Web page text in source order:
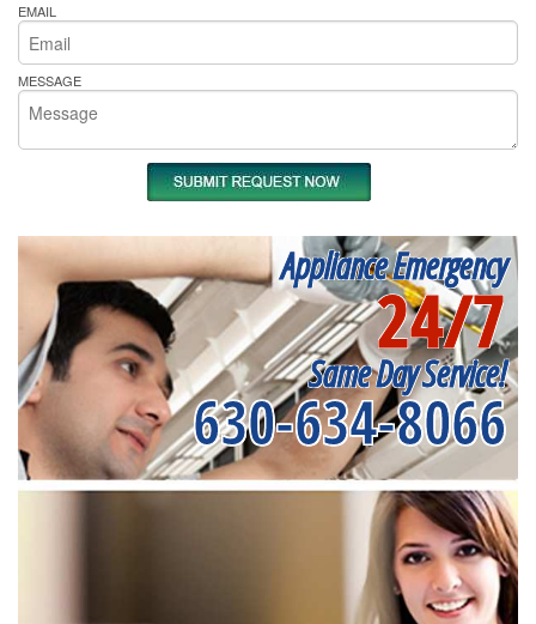
EMAIL
MESSAGE
Appliance Emergency
24/7
Same Day Service!
630-634-8066